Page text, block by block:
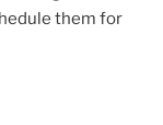
them for